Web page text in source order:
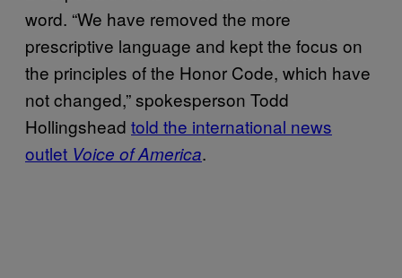
word. “We have removed the more
prescriptive language and kept the focus on
the principles of the Honor Code, which have
not changed,” spokesperson Todd
Hollingshead told the international news
outlet Voice of America.